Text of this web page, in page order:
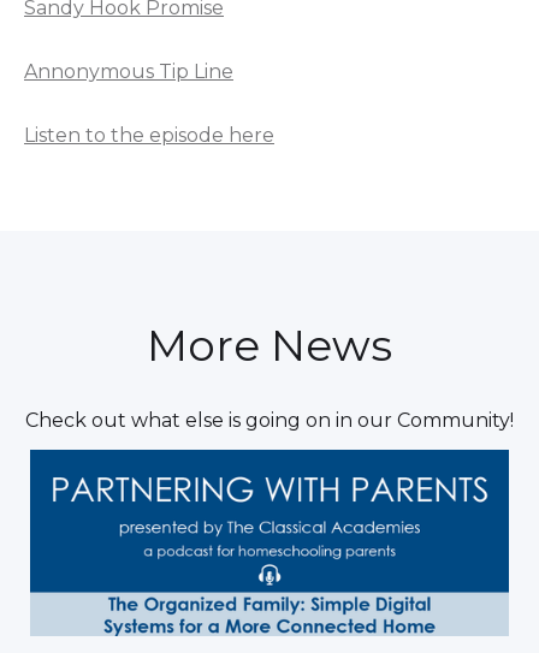
Sandy Hook Promise
Annonymous Tip Line
Listen to the episode here
More News
Check out what else is going on in our Community!